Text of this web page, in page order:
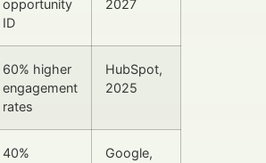
opportunity
ID
2027
60% higher
engagement
rates
HubSpot,
2025
40%
Google,